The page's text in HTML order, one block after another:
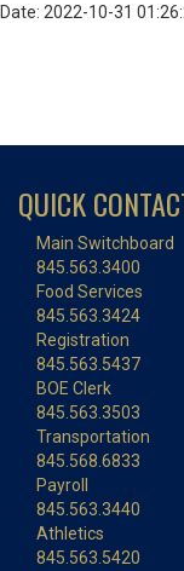
Date: 2022-10-31
QUICK
Main Switchboard
845.563.3400
Food Services
845.563.3424
Registration
845.563.5437
BOE Clerk
845.563.3503
Transportation
845.568.6833
Payroll
845.563.3440
Athletics
845.563.5420